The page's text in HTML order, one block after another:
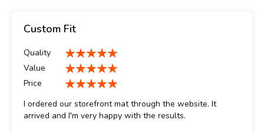
Custom Fit
Quality
100%
Value
100%
Price
I ordered our storefront mat through the website. It
arrived and I'm very happy with the results.